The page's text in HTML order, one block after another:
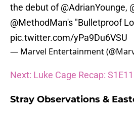
the debut of@AdrianYounge,
@MethodMan​'s "Bulletproof
pic.twitter.com/yPa9Du6VSU
— Marvel Entertainment
Next: Luke Cage Recap:
Stray Observations &